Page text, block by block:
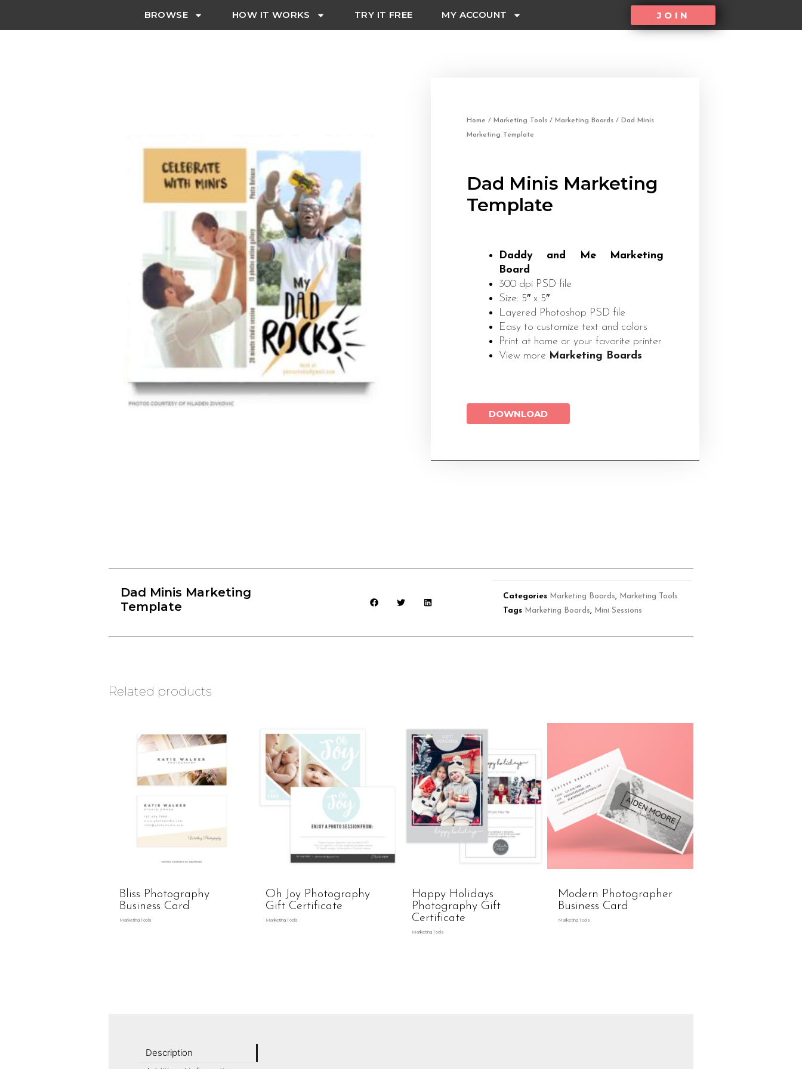
BROWSE HOW IT WORKS TRY IT FREE MY ACCOUNT JOIN
Home / Marketing Tools / Marketing Boards / Dad Minis
Marketing Template
Dad Minis Marketing
Template
Daddy and Me Marketing
Board
300 dpi PSD file
Size: 5″ x 5″
Layered Photoshop PSD file
Easy to customize text and colors
Print at home or your favorite printer
View more Marketing Boards
DOWNLOAD
Dad Minis Marketing
Template
Categories Marketing Boards
Marketing Tools
Tags Marketing Boards Mini Sessions
Related products
Bliss Photography
Business Card
Marketing Tools
Oh Joy Photography
Gift Certificate
Marketing Tools
Happy Holidays
Photography Gift
Certificate
Marketing Tools
Modern Photographer
Business Card
Marketing Tools
Description